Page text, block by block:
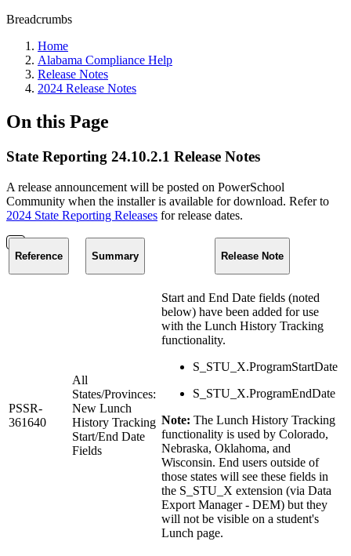
Breadcrumbs
Home
Alabama Compliance Help
Release Notes
2024 Release Notes
On this Page
State Reporting 24.10.2.1 Release Notes
A release announcement will be posted on PowerSchool
Community when the installer is available for download. Refer to
2024 State Reporting Releases for release dates.
Reference Summary Release Note
PSSR-
361640
All
States/Provinces:
New Lunch
History Tracking
Start/End Date
Fields
Start and End Date fields (noted
below) have been added for use
with the Lunch History Tracking
functionality.
S_STU_X.ProgramStartDate
S_STU_X.ProgramEndDate
Note: The Lunch History Tracking
functionality is used by Colorado,
Nebraska, Oklahoma, and
Wisconsin. End users outside of
those states will see these fields in
the S_STU_X extension (via Data
Export Manager - DEM) but they
will not be visible on a student's
Lunch page.